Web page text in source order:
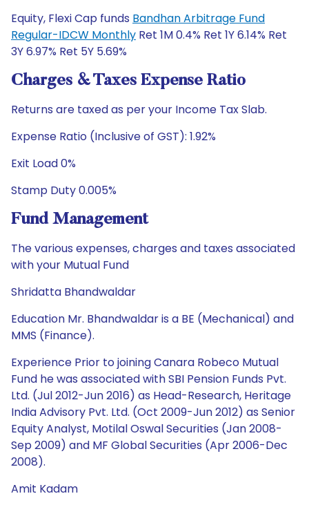
Equity, Flexi Cap funds Bandhan Arbitrage Fund
Regular-IDCW Monthly Ret 1M 0.4% Ret 1Y 6.14% Ret
3Y 6.97% Ret 5Y 5.69%
Charges & Taxes Expense Ratio
Returns are taxed as per your Income Tax Slab.
Expense Ratio (Inclusive of GST): 1.92%
Exit Load 0%
Stamp Duty 0.005%
Fund Management
The various expenses, charges and taxes associated
with your Mutual Fund
Shridatta Bhandwaldar
Education Mr. Bhandwaldar is a BE (Mechanical) and
MMS (Finance).
Experience Prior to joining Canara Robeco Mutual
Fund he was associated with SBI Pension Funds Pvt.
Ltd. (Jul 2012-Jun 2016) as Head-Research, Heritage
India Advisory Pvt. Ltd. (Oct 2009-Jun 2012) as Senior
Equity Analyst, Motilal Oswal Securities (Jan 2008-
Sep 2009) and MF Global Securities (Apr 2006-Dec
2008).
Amit Kadam